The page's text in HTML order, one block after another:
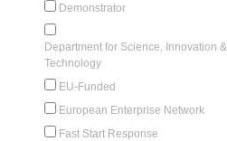
Demonstrator
Department for Science, Innovation &
Technology
EU-Funded
European Enterprise Network
Fast Start Response